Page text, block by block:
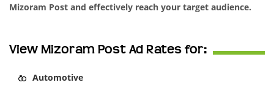
Mizoram Post and effectively reach your target audience.
View Mizoram Post Ad Rates for:
Automotive